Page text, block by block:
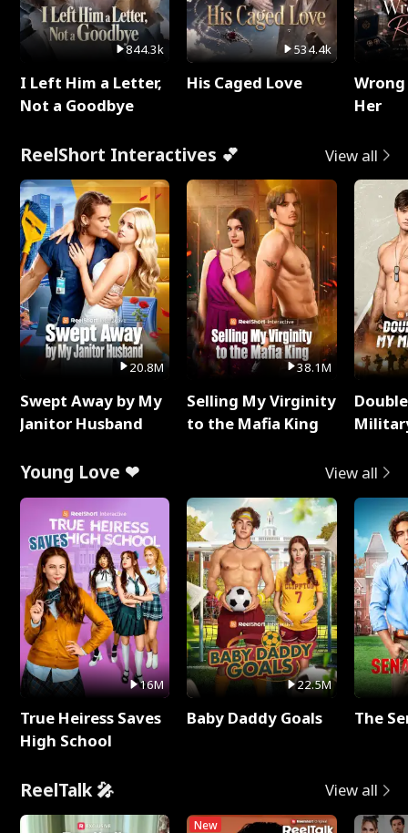
844.3k
I Left Him a Letter,
Not a Goodbye
534.4k
His Caged Love
Her
ReelShort Interactives 💕 View all
20.8M
Swept Away by My
Janitor Husband
38.1M
Selling My Virginity
to the Mafia King
Young Love ❤ View all
16M
True Heiress Saves
High School
22.5M
Baby Daddy Goals The
ReelTalk 🎤 View all
New